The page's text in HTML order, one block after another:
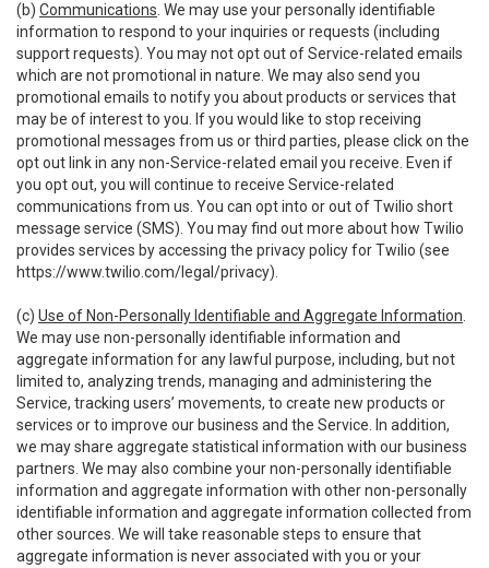
(b) Communications . We may use your personally identifiable
information to respond to your inquiries or requests (including
support requests). You may not opt out of Service-related emails
which are not promotional in nature. We may also send you
promotional emails to notify you about products or services that
may be of interest to you. If you would like to stop receiving
promotional messages from us or third parties, please click on the
opt out link in any non-Service-related email you receive. Even if
you opt out, you will continue to receive Service-related
communications from us. You can opt into or out of Twilio short
message service (SMS). You may find out more about how Twilio
provides services by accessing the privacy policy for Twilio (see
https://www.twilio.com/legal/privacy).
(c) Use of Non-Personally Identifiable and Aggregate Information
We may use non-personally identifiable information and
aggregate information for any lawful purpose, including, but not
limited to, analyzing trends, managing and administering the
Service, tracking users’ movements, to create new products or
services or to improve our business and the Service. In addition,
we may share aggregate statistical information with our business
partners. We may also combine your non-personally identifiable
information and aggregate information with other non-personally
identifiable information and aggregate information collected from
other sources. We will take reasonable steps to ensure that
aggregate information is never associated with you or your